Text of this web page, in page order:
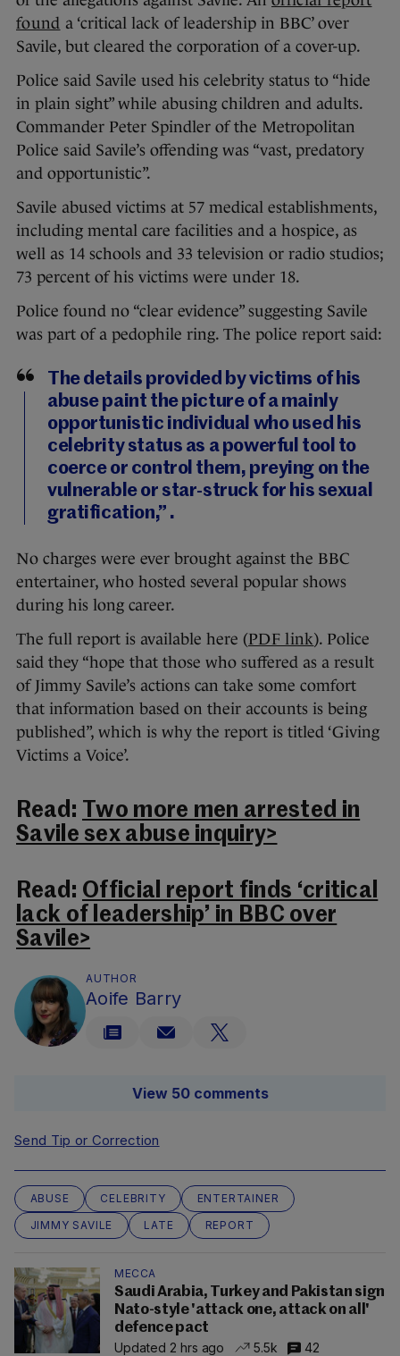
found a ‘critical lack of leadership in BBC’ over
Savile, but cleared the corporation of a cover-up.
Police said Savile used his celebrity status to “hide
in plain sight” while abusing children and adults.
Commander Peter Spindler of the Metropolitan
Police said Savile’s offending was “vast, predatory
and opportunistic”.
Savile abused victims at 57 medical establishments,
including mental care facilities and a hospice, as
well as 14 schools and 33 television or radio studios;
73 percent of his victims were under 18.
Police found no “clear evidence” suggesting Savile
was part of a pedophile ring. The police report said:
The details provided by victims of his
abuse paint the picture of a mainly
opportunistic individual who used his
celebrity status as a powerful tool to
coerce or control them, preying on the
vulnerable or star-struck for his sexual
gratification,” .
No charges were ever brought against the BBC
entertainer, who hosted several popular shows
during his long career.
The full report is available here (PDF link). Police
said they “hope that those who suffered as a result
of Jimmy Savile’s actions can take some comfort
that information based on their accounts is being
published”, which is why the report is titled ‘Giving
Victims a Voice’.
Read: Two more men arrested in
Savile sex abuse inquiry>
Read: Official report finds ‘critical
lack of leadership’ in BBC over
Savile>
AUTHOR
Aoife Barry
View 50 comments
Send Tip or Correction
ABUSE CELEBRITY
ENTERTAINER
JIMMY SAVILE
LATE REPORT
MECCA
Saudi Arabia, Turkey and Pakistan sign
Nato-style 'attack one, attack on all'
defence pact
Updated 2 hrs ago
5.5k 42